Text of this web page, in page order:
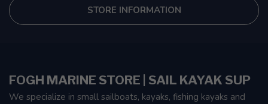
STORE INFORMATION
FOGH MARINE STORE | SAIL KAYAK SUP
We specialize in small sailboats, kayaks, fishing kayaks and